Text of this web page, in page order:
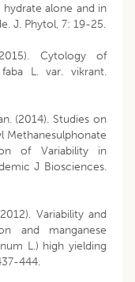
alone and in
J. Phytol, 7: 19-25.
Cytology of
L. var. vikrant.
(2014). Studies on
Methanesulphonate
of Variability in
J Biosciences.
Variability and
and manganese
L.) high yielding
444.